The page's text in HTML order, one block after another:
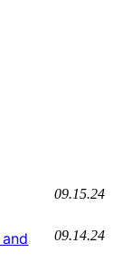
09.15.24
09.14.24